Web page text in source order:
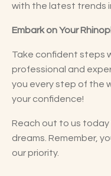
with the latest trends
Embark on Your
Take confident steps
professional and
you every step of the
your confidence!
Reach out to us
dreams. Remember,
our priority.